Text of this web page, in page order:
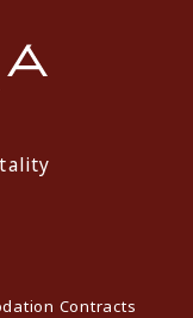
Contracts